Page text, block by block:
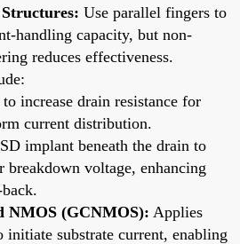
Use parallel fingers to
handling capacity, but non-
reduces effectiveness.
increase drain resistance for
current distribution.
implant beneath the drain to
breakdown voltage, enhancing
NMOS (GCNMOS): Applies
initiate substrate current, enabling